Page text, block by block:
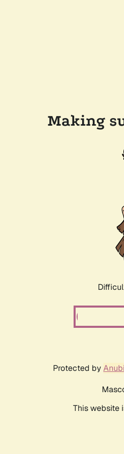
Making
Protected by
This website